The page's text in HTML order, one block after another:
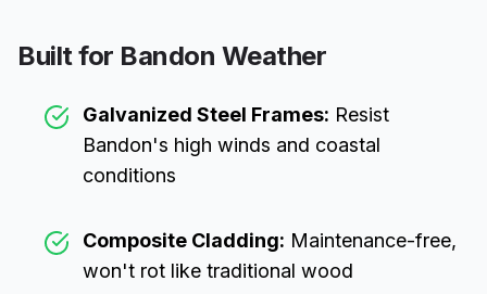
Built for Bandon Weather
Galvanized Steel Frames: Resist
Bandon's high winds and coastal
conditions
Composite Cladding: Maintenance-free,
won't rot like traditional wood